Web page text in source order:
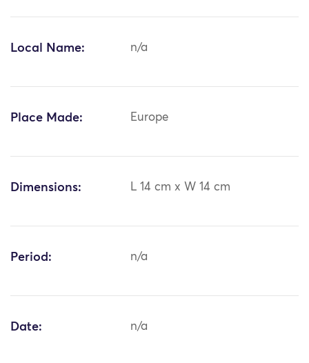
Local Name: n/a
Place Made: Europe
Dimensions: L 14 cm x W 14 cm
Period: n/a
Date: n/a